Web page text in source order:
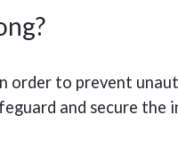
to prevent
and secure